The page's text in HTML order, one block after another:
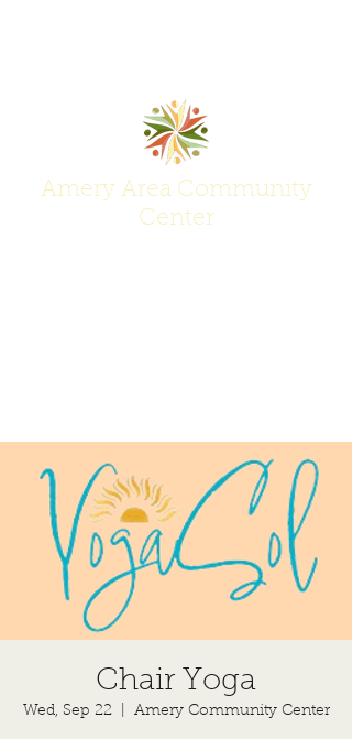
Amery Area Community
Center
Chair Yoga
Wed, Sep 22
  |
Amery Community Center